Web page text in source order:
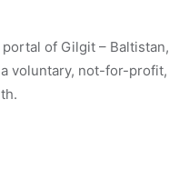
of Gilgit – Baltistan,
voluntary, not-for-profit,